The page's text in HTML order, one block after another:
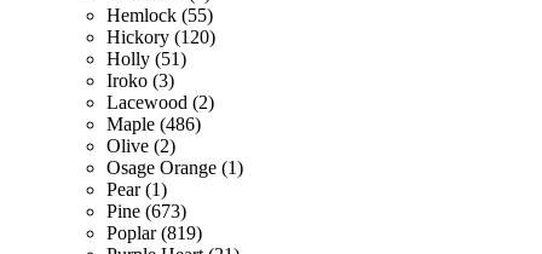
Hemlock (55)
Hickory (120)
Holly (51)
Iroko (3)
Lacewood (2)
Maple (486)
Olive (2)
Osage Orange (1)
Pear (1)
Pine (673)
Poplar (819)